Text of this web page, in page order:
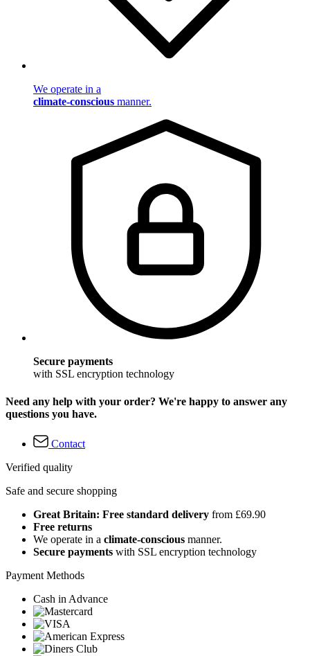
We operate in a
climate-conscious manner.
Secure payments
with SSL encryption technology
Need any help with your order? We're happy to answer any
questions you have.
Contact
Verified quality
Safe and secure shopping
Great Britain: Free standard delivery from £69.90
Free returns
We operate in a climate-conscious manner.
Secure payments with SSL encryption technology
Payment Methods
Cash in Advance